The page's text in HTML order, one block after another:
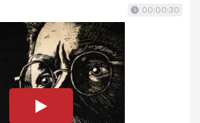
00:00:30